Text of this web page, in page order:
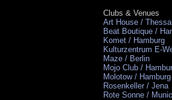
Clubs & Venues
Art House /
Beat Boutique /
Komet / Hamburg
Kulturzentrum E-
Maze / Berlin
Mojo Club /
Molotow / Hamburg
Rosenkeller / Jena
Rote Sonne /